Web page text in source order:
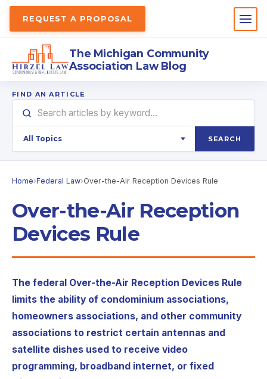
REQUEST A PROPOSAL
The Michigan Community
Association Law Blog
FIND AN ARTICLE
SEARCH
Home›Federal Law›Over-the-Air Reception Devices Rule
Over-the-Air Reception
Devices Rule
The federal Over-the-Air Reception Devices Rule
limits the ability of condominium associations,
homeowners associations, and other community
associations to restrict certain antennas and
satellite dishes used to receive video
programming, broadband internet, or fixed